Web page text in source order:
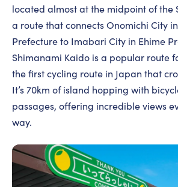
located almost at the midpoint of the
a route that connects Onomichi City
Prefecture to Imabari City in Ehime
Shimanami Kaido is a popular route
the first cycling route in Japan that
It’s 70km of island hopping with
passages, offering incredible views
way.